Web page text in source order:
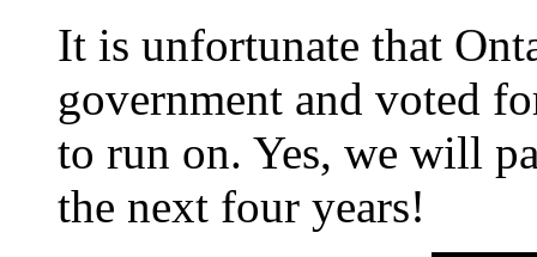
It is unfortunate that
government and voted
to run on. Yes, we will
the next four years!